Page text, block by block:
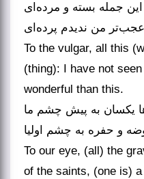
این جمله بسته و مرده‌ای
من ندیدم پرده‌ای
To the vulgar, all this
(thing): I have not
wonderful than this.
یکسان به پیش چشم ما
و حفره به چشم اولیا
To our eye, (all) the
of the saints, (one is)